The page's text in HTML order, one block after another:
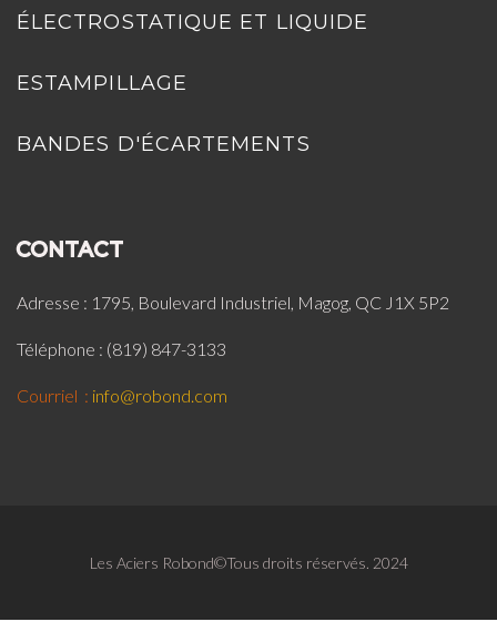
ÉLECTROSTATIQUE ET LIQUIDE
ESTAMPILLAGE
BANDES D'ÉCARTEMENTS
CONTACT
Adresse : 1795, Boulevard Industriel, Magog, QC J1X 5P2
Téléphone : (819) 847-3133
Courriel : info@robond.com
Les Aciers Robond©Tous droits réservés. 2024